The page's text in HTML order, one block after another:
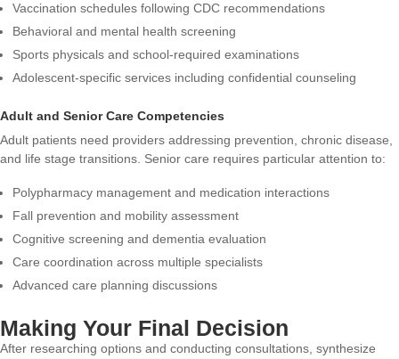
Vaccination schedules following CDC recommendations
Behavioral and mental health screening
Sports physicals and school-required examinations
Adolescent-specific services including confidential counseling
Adult and Senior Care Competencies
Adult patients need providers addressing prevention, chronic disease,
and life stage transitions. Senior care requires particular attention to:
Polypharmacy management and medication interactions
Fall prevention and mobility assessment
Cognitive screening and dementia evaluation
Care coordination across multiple specialists
Advanced care planning discussions
Making Your Final Decision
After researching options and conducting consultations, synthesize